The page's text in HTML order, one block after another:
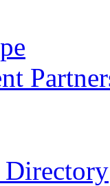
Directory